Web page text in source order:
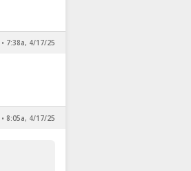
• 7:38a, 4/17/25
• 8:05a, 4/17/25